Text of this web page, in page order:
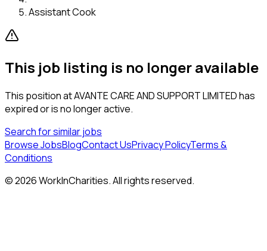
Assistant Cook
This job listing is no longer available
This position atAVANTE CARE AND SUPPORT LIMITEDhas
expired or is no longer active.
Search for similar jobs
Browse JobsBlogContact UsPrivacy PolicyTerms &
Conditions
©2026WorkInCharities. All rights reserved.